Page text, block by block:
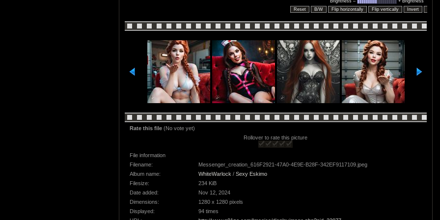
Brightness –
+ Brightness
Reset
B/W Flip horizontally Flip vertically Invert
Rate this file (No vote yet)
Rollover to rate this picture
File information
Filename:
Messenger_creation_616F2921-47A0-4E9E-B28F-342EF9117109.jpeg
Album name:
WhiteWarlock / Sexy Eskimo
Filesize:
234 KiB
Date added:
Nov 12, 2024
Dimensions:
1280 x 1280 pixels
Displayed:
94 times